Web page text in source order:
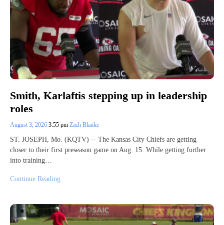
Smith, Karlaftis stepping up in leadership
roles
August 3, 2026 3:55 pm Zach Blanke
ST. JOSEPH, Mo. (KQTV) -- The Kansas City Chiefs are getting
closer to their first preseason game on Aug. 15. While getting further
into training…
Continue Reading